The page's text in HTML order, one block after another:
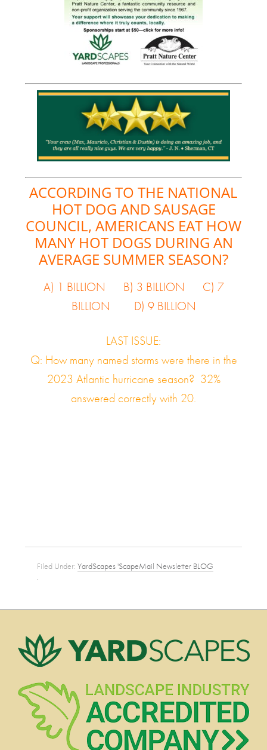
ACCORDING TO THE NATIONAL
HOT DOG AND SAUSAGE
COUNCIL, AMERICANS EAT HOW
MANY HOT DOGS DURING AN
AVERAGE SUMMER SEASON?
A) 1 BILLION B) 3 BILLION C) 7
BILLION D) 9 BILLION
LAST ISSUE:
Q: How many named storms were there in the
2023 Atlantic hurricane season? 32%
answered correctly with 20.
Filed Under:YardScapes 'ScapeMail Newsletter BLOG
·